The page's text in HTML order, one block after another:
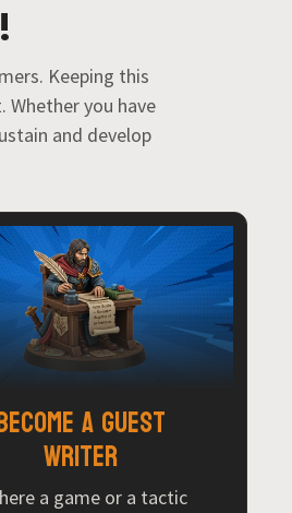
Keeping this
you have
and develop
a guest
writer
a game or a tactic